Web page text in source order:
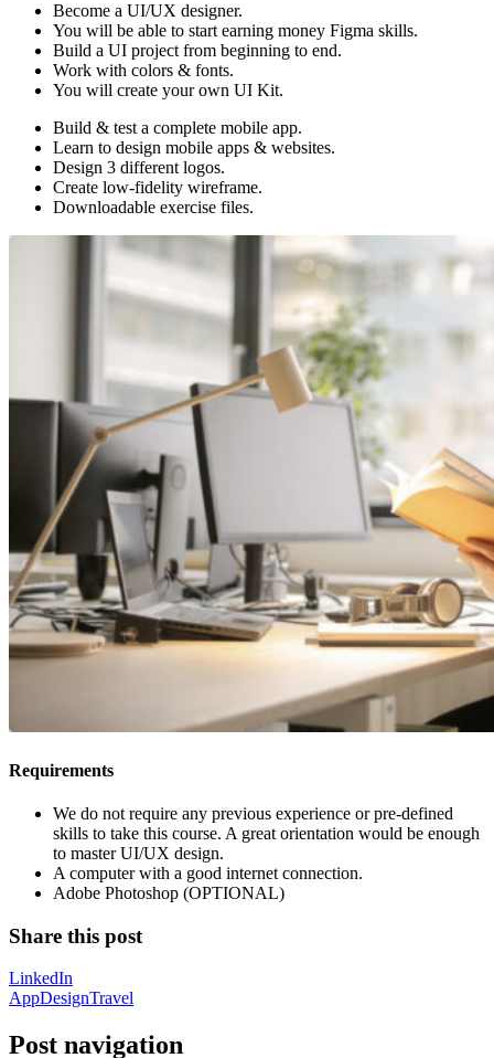
Become a UI/UX designer.
You will be able to start earning money Figma skills.
Build a UI project from beginning to end.
Work with colors & fonts.
You will create your own UI Kit.
Build & test a complete mobile app.
Learn to design mobile apps & websites.
Design 3 different logos.
Create low-fidelity wireframe.
Downloadable exercise files.
Requirements
We do not require any previous experience or pre-defined
skills to take this course. A great orientation would be enough
to master UI/UX design.
A computer with a good internet connection.
Adobe Photoshop (OPTIONAL)
Share this post
LinkedIn
AppDesignTravel
Post navigation